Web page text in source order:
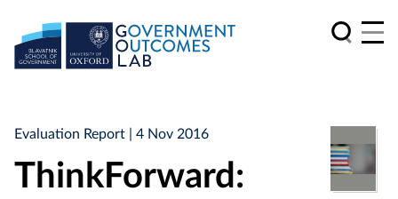
Evaluation Report | 4 Nov 2016
ThinkForward: